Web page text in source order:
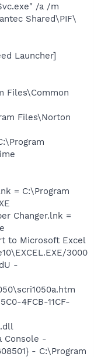
/a /m
Shared\PIF\
Launcher]
Files\Common
Files\Norton
= C:\Program
Changer.lnk =
to Microsoft Excel
3000
-
4FCB-11CF-
Console -
- C:\Program